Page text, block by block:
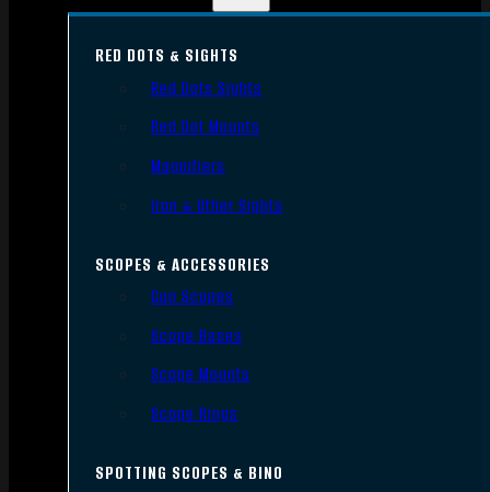
RED DOTS & SIGHTS
Red Dots Sights
Red Dot Mounts
Magnifiers
Iron & Other Sights
SCOPES & ACCESSORIES
Gun Scopes
Scope Bases
Scope Mounts
Scope Rings
SPOTTING SCOPES & BINO